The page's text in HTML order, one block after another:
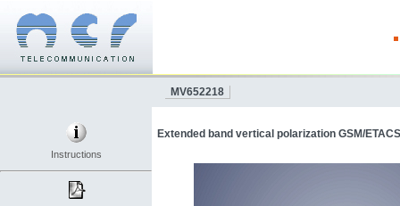
Instructions
MV652218
Extended band vertical polarization GSM/